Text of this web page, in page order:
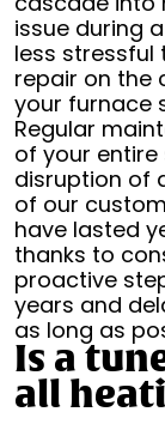
issue during
less stressful
repair on the
your furnace
Regular
of your
disruption of
of our
have lasted
thanks to
proactive
years and
as long as
Is a
all